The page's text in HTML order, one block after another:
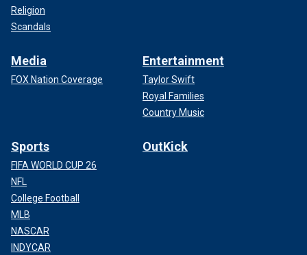
Religion
Scandals
Media
FOX Nation Coverage
Entertainment
Taylor Swift
Royal Families
Country Music
Sports
FIFA WORLD CUP 26
NFL
College Football
MLB
NASCAR
INDYCAR
OutKick